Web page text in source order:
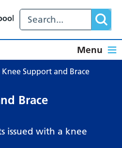
Menu
Knee Support and Brace
Brace
issued with a knee